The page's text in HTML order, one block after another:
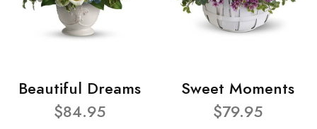
Beautiful Dreams
$84.95
Sweet Moments
$79.95